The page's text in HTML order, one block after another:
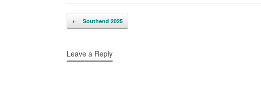
Post navigation
← Southend 2025
Leave a Reply